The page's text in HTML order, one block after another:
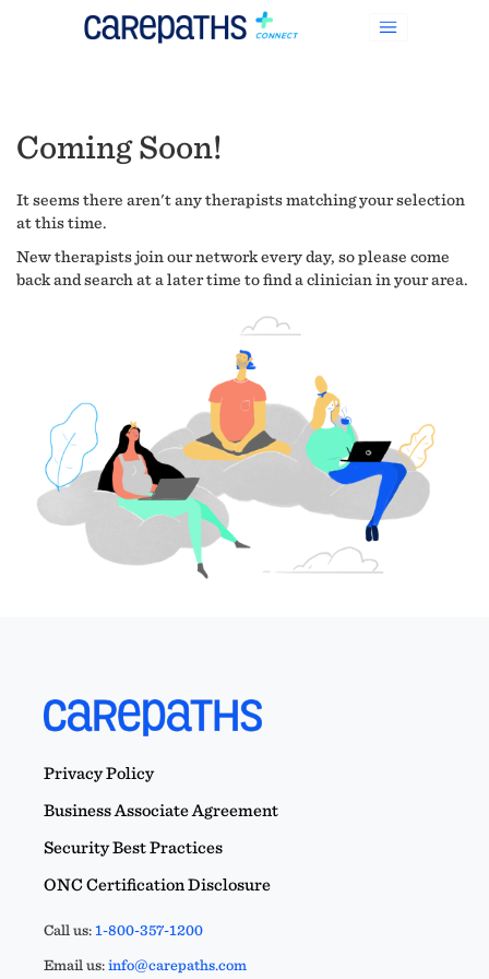
Coming Soon!
It seems there aren't any therapists matching your selection
at this time.
New therapists join our network every day, so please come
back and search at a later time to find a clinician in your area.
Privacy Policy
Business Associate Agreement
Security Best Practices
ONC Certification Disclosure
Call us:1-800-357-1200
Email us:info@carepaths.com